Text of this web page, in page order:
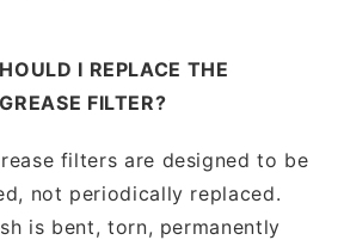
I REPLACE THE
FILTER?
filters are designed to be
not periodically replaced.
is bent, torn, permanently